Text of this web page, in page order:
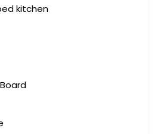
kitchen